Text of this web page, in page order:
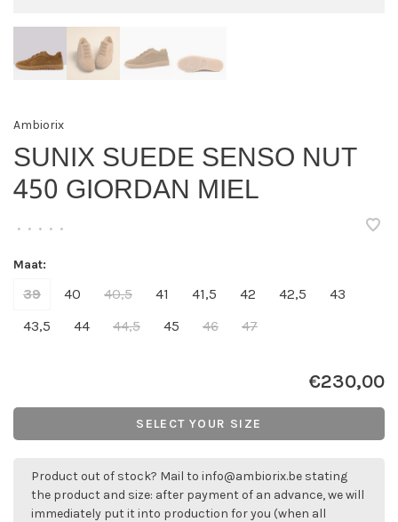
Ambiorix
SUNIX SUEDE SENSO NUT
450 GIORDAN MIEL
• • • • •
Maat:
39 40 40,5 41 41,5 42 42,5
43
43,5
44 44,5 45 46 47
€230,00
SELECT YOUR SIZE
Product out of stock? Mail to info@ambiorix.be stating
the product and size: after payment of an advance, we will
immediately put it into production for you (when all